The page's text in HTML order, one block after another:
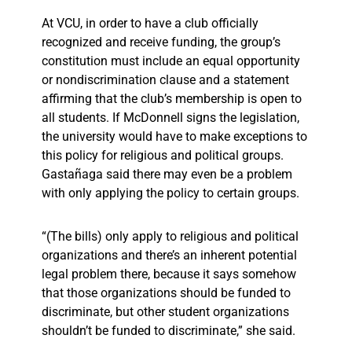
At VCU, in order to have a club officially
recognized and receive funding, the group’s
constitution must include an equal opportunity
or nondiscrimination clause and a statement
affirming that the club’s membership is open to
all students. If McDonnell signs the legislation,
the university would have to make exceptions to
this policy for religious and political groups.
Gastañaga said there may even be a problem
with only applying the policy to certain groups.
“(The bills) only apply to religious and political
organizations and there’s an inherent potential
legal problem there, because it says somehow
that those organizations should be funded to
discriminate, but other student organizations
shouldn’t be funded to discriminate,” she said.